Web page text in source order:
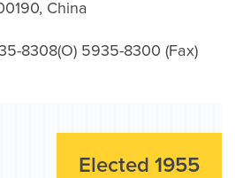
China
8308(O) 5935-8300 (Fax)
Elected 1955